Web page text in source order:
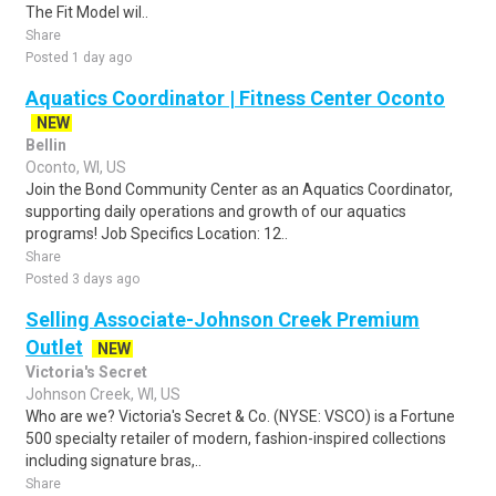
The Fit Model wil..
Share
Posted 1 day ago
Aquatics Coordinator | Fitness Center Oconto
NEW
Bellin
Oconto, WI, US
Join the Bond Community Center as an Aquatics Coordinator,
supporting daily operations and growth of our aquatics
programs! Job Specifics Location: 12..
Share
Posted 3 days ago
Selling Associate-Johnson Creek Premium
Outlet
NEW
Victoria's Secret
Johnson Creek, WI, US
Who are we? Victoria's Secret & Co. (NYSE: VSCO) is a Fortune
500 specialty retailer of modern, fashion-inspired collections
including signature bras,..
Share